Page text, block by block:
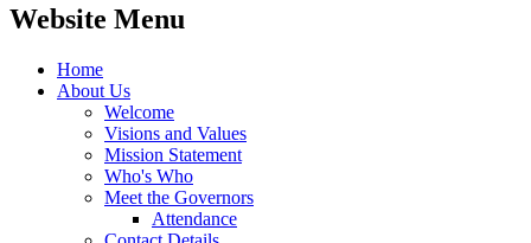
Website Menu
Home
About Us
Welcome
Visions and Values
Mission Statement
Who's Who
Meet the Governors
Attendance